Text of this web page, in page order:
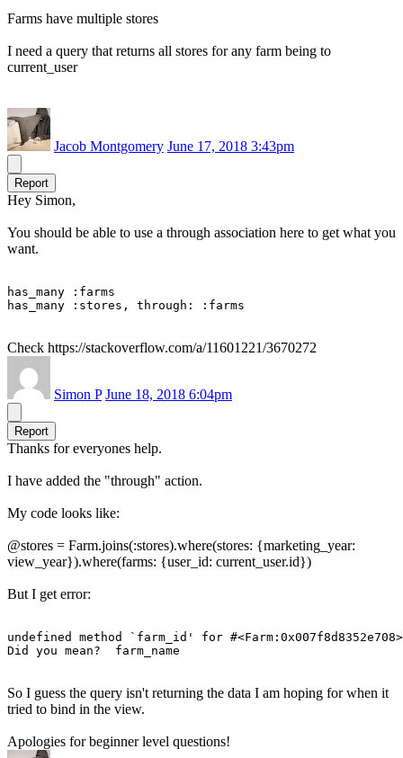
Farms have multiple stores
I need a query that returns all stores for any farm being to
current_user
Jacob Montgomery June 17, 2018 3:43pm
Report
Hey Simon,
You should be able to use a through association here to get what you
want.
has_many :farms
has_many :stores, through: :farms
Check https://stackoverflow.com/a/11601221/3670272
Simon P June 18, 2018 6:04pm
Report
Thanks for everyones help.
I have added the "through" action.
My code looks like:
@stores = Farm.joins(:stores).where(stores: {marketing_year:
view_year}).where(farms: {user_id: current_user.id})
But I get error:
undefined method `farm_id' for #<Farm:0x007f8d8352e708>
Did you mean?  farm_name
So I guess the query isn't returning the data I am hoping for when it
tried to bind in the view.
Apologies for beginner level questions!